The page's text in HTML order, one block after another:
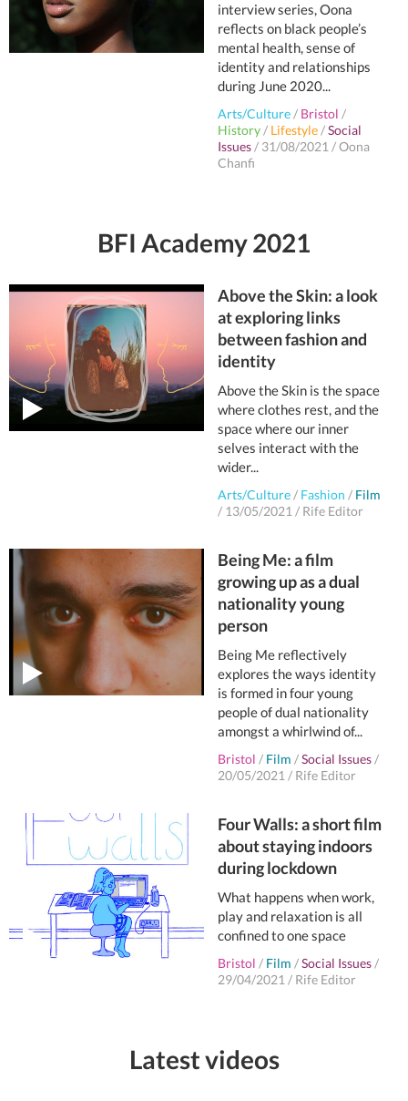
interview series, Oona
reflects on black people’s
mental health, sense of
identity and relationships
during June 2020...
Arts/Culture/ Bristol /
History/ Lifestyle/Social
Issues/ 31/08/2021/Oona
Chanfi
BFI Academy 2021
Above the Skin: a look
at exploring links
between fashion and
identity
Above the Skin is the space
where clothes rest, and the
space where our inner
selves interact with the
wider...
Arts/Culture/ Fashion / Film
/ 13/05/2021/ Rife Editor
Being Me: a film
growing up as a dual
nationality young
person
Being Me reflectively
explores the ways identity
is formed in four young
people of dual nationality
amongst a whirlwind of...
Bristol / Film /Social Issues/
20/05/2021/ Rife Editor
Four Walls: a short film
about staying indoors
during lockdown
What happens when work,
play and relaxation is all
confined to one space
Bristol / Film /Social Issues/
29/04/2021/ Rife Editor
Latest videos